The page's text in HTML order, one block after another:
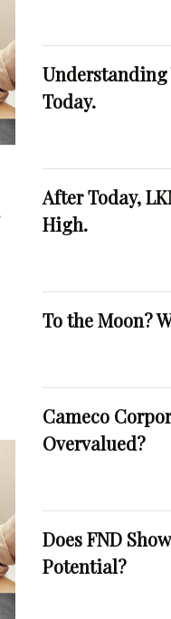
Understanding
Today.
After Today,
High.
To the Moon?
Cameco
Overvalued?
Does FND
Potential?